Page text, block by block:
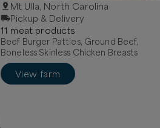
Mt Ulla, North Carolina
Pickup & Delivery
11 meat products
Beef Burger Patties, Ground Beef,
Boneless Skinless Chicken Breasts
View farm